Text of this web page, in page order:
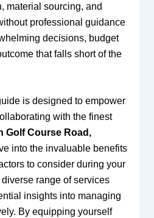
material sourcing, and
professional guidance
decisions, budget
that falls short of the
is designed to empower
with the finest
Golf Course Road,
into the invaluable benefits
to consider during your
range of services
insights into managing
By equipping yourself